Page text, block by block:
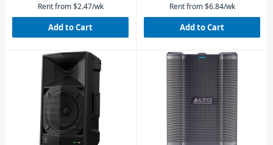
Rent from $2.47/wk
Add to Cart
Rent from $6.84/wk
Add to Cart